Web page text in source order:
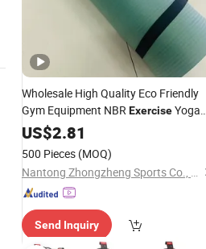
Wholesale High Quality Eco Friendly
Gym Equipment NBRExerciseYoga
FitnessMat
US$2.81
500 Pieces (MOQ)
Nantong Zhongzheng Sports Co., Ltd.
Send Inquiry